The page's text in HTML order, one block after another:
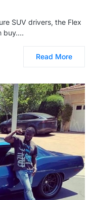
SUV drivers, the Flex
buy.…
Read More